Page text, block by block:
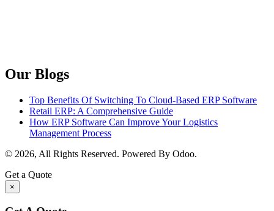
Our Blogs
Top Benefits Of Switching To Cloud-Based ERP Software
Retail ERP: A Comprehensive Guide
How ERP Software Can Improve Your Logistics
Management Process
© 2026, All Rights Reserved. Powered By Odoo.
Get a Quote
×